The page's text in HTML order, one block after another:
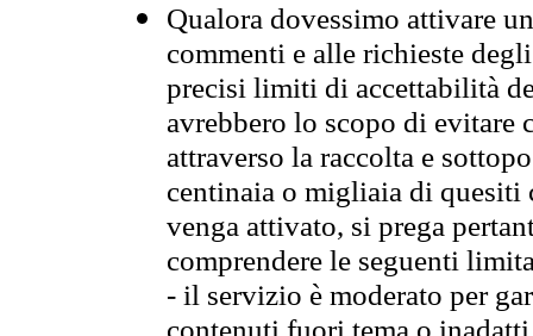
Qualora dovessimo attivare
commenti e alle richieste
precisi limiti di accettabilità
avrebbero lo scopo di evitare
attraverso la raccolta e
centinaia o migliaia di quesiti
venga attivato, si prega
comprendere le seguenti
- il servizio è moderato per
contenuti fuori tema o